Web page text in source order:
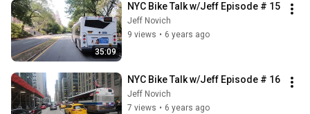
35:09
NYC Bike Talk w/Jeff Episode # 15
Jeff Novich
9 views • 6 years ago
NYC Bike Talk w/Jeff Episode # 16
Jeff Novich
7 views • 6 years ago